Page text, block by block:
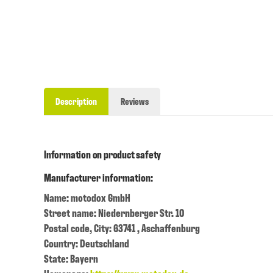
Description Reviews
Information on product safety
Manufacturer information:
Name: motodox GmbH
Street name: Niedernberger Str. 10
Postal code, City: 63741 , Aschaffenburg
Country: Deutschland
State: Bayern